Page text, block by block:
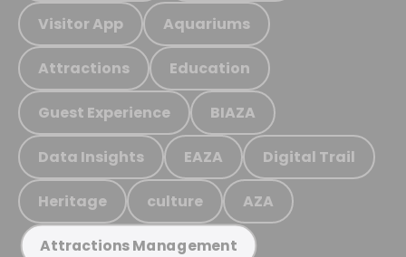
Visitor App Aquariums
Attractions Education
Guest Experience BIAZA
Data Insights EAZA Digital Trail
Heritage culture AZA
Attractions Management